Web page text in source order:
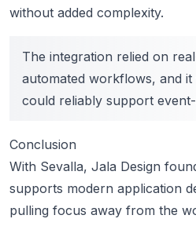
without added complexity.
The integration relied on
automated workflows, and it
could reliably support
Conclusion
With Sevalla, Jala Design
supports modern application
pulling focus away from the